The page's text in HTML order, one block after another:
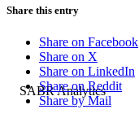
Share this entry
Share on Facebook
Share on X
Share on LinkedIn
Share on Reddit
Share by Mail